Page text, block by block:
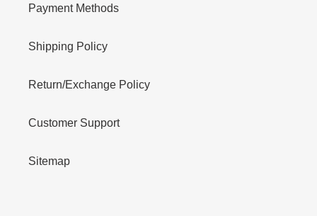
Payment Methods
Shipping Policy
Return/Exchange Policy
Customer Support
Sitemap